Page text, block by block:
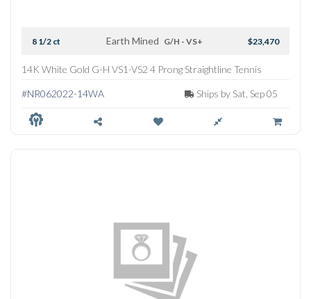
8 1/2 ct Earth Mined G/H - VS+ $23,470
14K White Gold G-H VS1-VS2 4 Prong Straightline Tennis
#NR062022-14WA
Ships by Sat, Sep 05